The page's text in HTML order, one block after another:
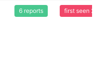
6 reports first seen